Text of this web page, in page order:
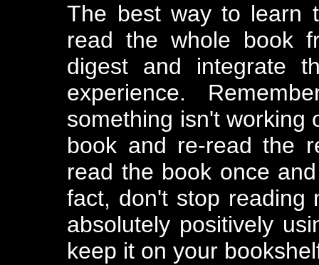
The best way to learn
read the whole book
digest and integrate
experience.
something isn't working
book and re-read the
read the book once
fact, don't stop reading
absolutely positively
keep it on your